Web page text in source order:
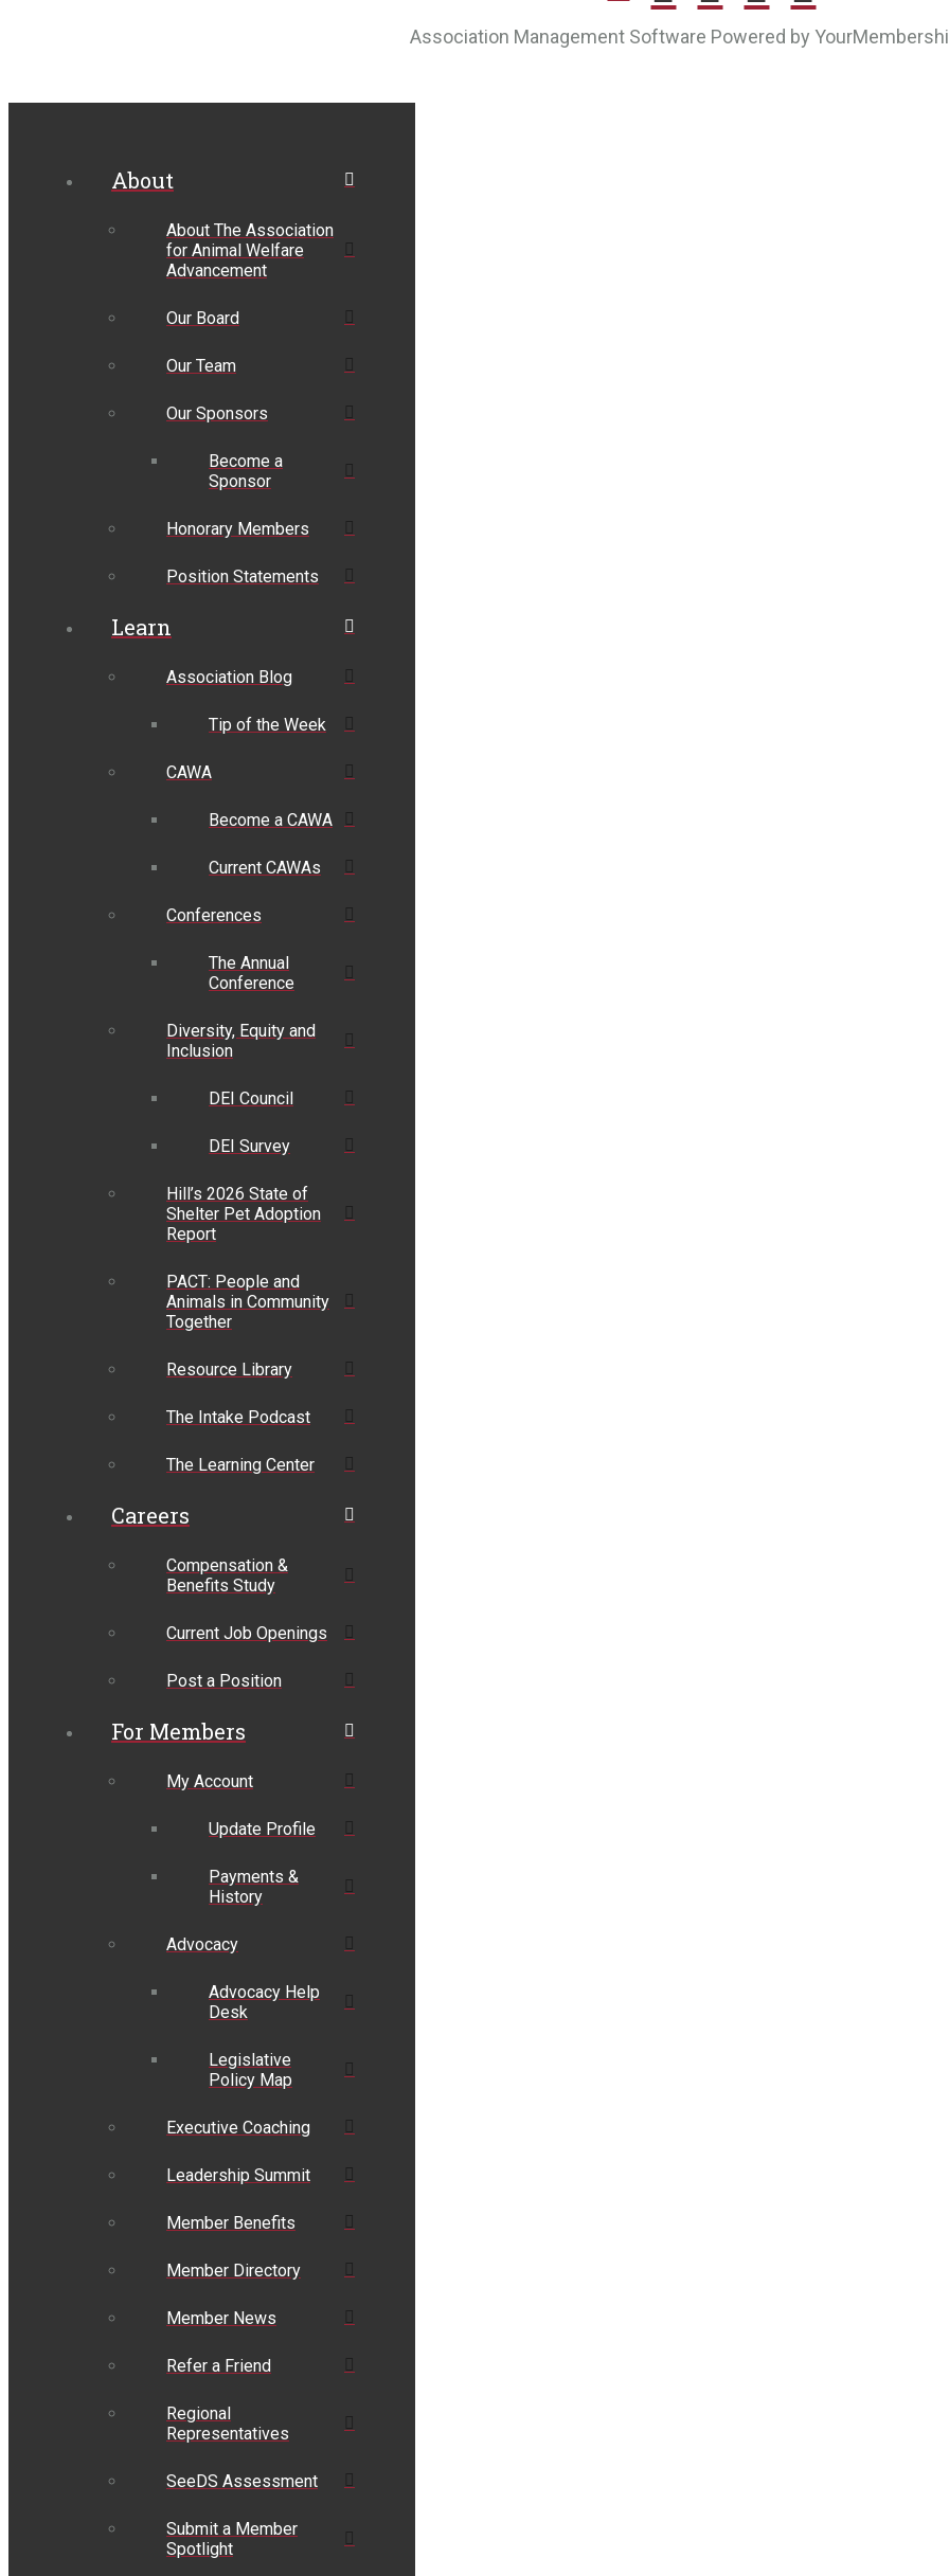
Association Management Software Powered by
About
About The Association
for Animal Welfare
Advancement
Our Board
Our Team
Our Sponsors
Become a
Sponsor
Honorary Members
Position Statements
Learn
Association Blog
Tip of the Week
CAWA
Become a CAWA
Current CAWAs
Conferences
The Annual
Conference
Diversity, Equity and
Inclusion
DEI Council
DEI Survey
Hill’s 2026 State of
Shelter Pet Adoption
Report
PACT: People and
Animals in Community
Together
Resource Library
The Intake Podcast
The Learning Center
Careers
Compensation &
Benefits Study
Current Job Openings
Post a Position
For Members
My Account
Update Profile
Payments &
History
Advocacy
Advocacy Help
Desk
Legislative
Policy Map
Executive Coaching
Leadership Summit
Member Benefits
Member Directory
Member News
Refer a Friend
Regional
Representatives
SeeDS Assessment
Submit a Member
Spotlight